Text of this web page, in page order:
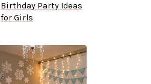
Birthday Party Ideas
for Girls